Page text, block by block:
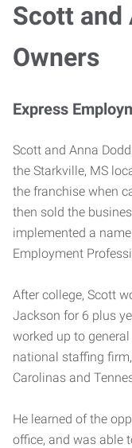
Scott and
Owners
Express
Scott and Anna
the Starkville, MS
the franchise when
then sold the
implemented a
Employment
After college, Scott
Jackson for 6 plus
worked up to
national staffing
Carolinas and
He learned of the
office, and was able